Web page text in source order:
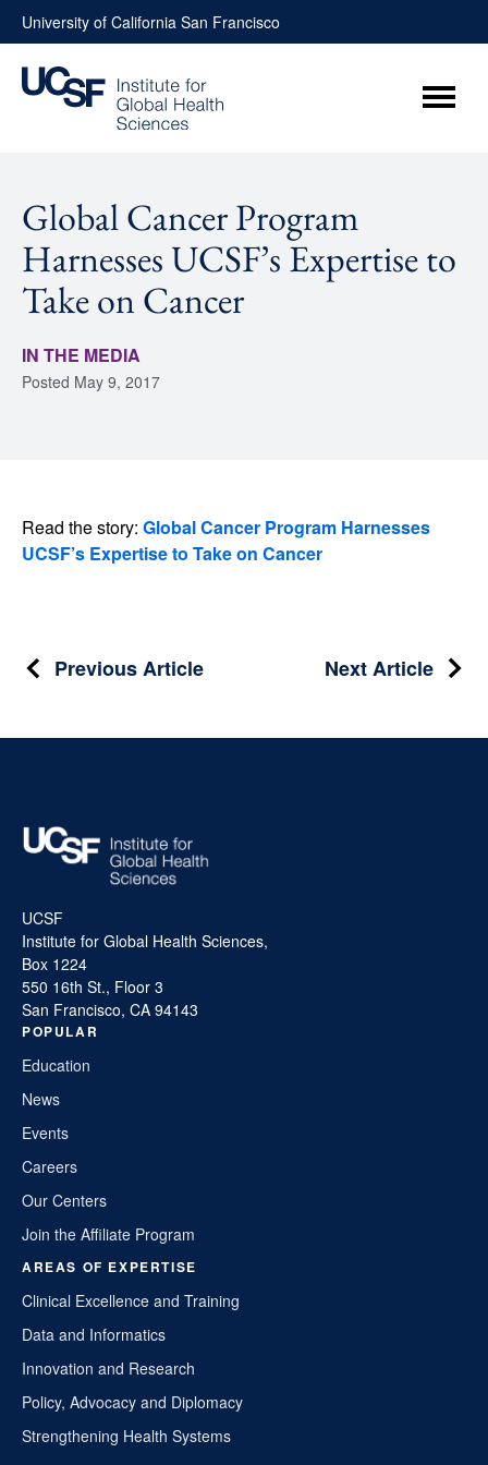
Skip
to
content
University of California San Francisco
Menu
Global Cancer Program
Harnesses UCSF’s Expertise to
Take on Cancer
IN THE MEDIA
Posted May 9, 2017
Read the story: Global Cancer Program Harnesses
UCSF’s Expertise to Take on Cancer
PostPrevious Article Next Article
UCSF
Institute for Global Health Sciences,
Box 1224
550 16th St., Floor 3
San Francisco, CA 94143
POPULAR
Education
News
Events
Careers
Our Centers
Join the Affiliate Program
AREAS OF EXPERTISE
Clinical Excellence and Training
Data and Informatics
Innovation and Research
Policy, Advocacy and Diplomacy
Strengthening Health Systems